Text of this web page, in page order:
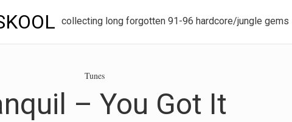
collecting long forgotten 91-96 hardcore/jungle gems
Tunes
– You Got It